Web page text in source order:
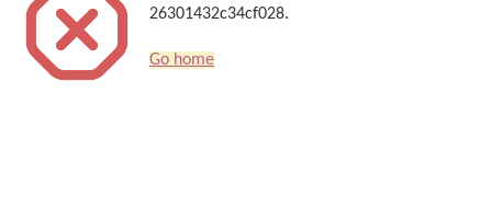
26301432c34cf028.
Go home